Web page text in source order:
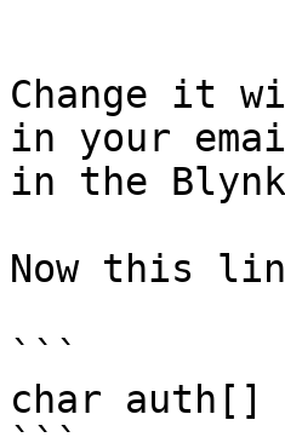
Change it
in your
in the
Now this
```
char auth[]